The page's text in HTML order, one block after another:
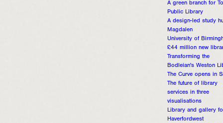
A green branch for
Public Library
A design-led study
Magdalen
University of
£44 million new
Transforming the
Bodleian's Weston
The Curve opens in
The future of library
services in three
visualisations
Library and gallery
Haverfordwest